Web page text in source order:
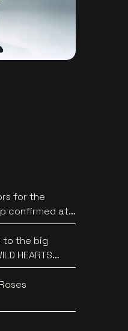
for the
confirmed at
to the big
HEARTS